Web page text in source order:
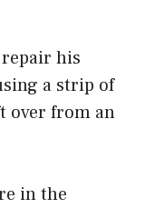
his
a strip of
over from an
in the